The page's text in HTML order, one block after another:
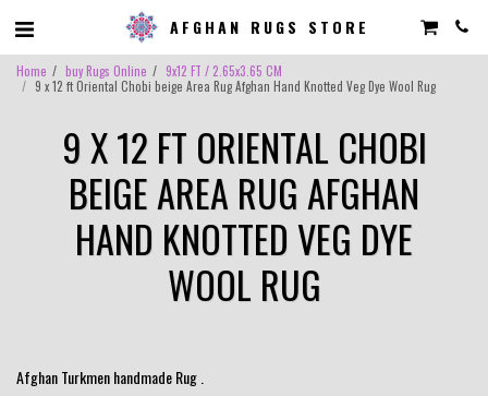
AFGHAN RUGS STORE
Home buy Rugs Online
9x12 FT / 2.65x3.65 CM
9 x 12 ft Oriental Chobi beige Area Rug Afghan Hand Knotted Veg Dye Wool Rug
9 X 12 FT ORIENTAL CHOBI
BEIGE AREA RUG AFGHAN
HAND KNOTTED VEG DYE
WOOL RUG
Afghan Turkmen handmade Rug .